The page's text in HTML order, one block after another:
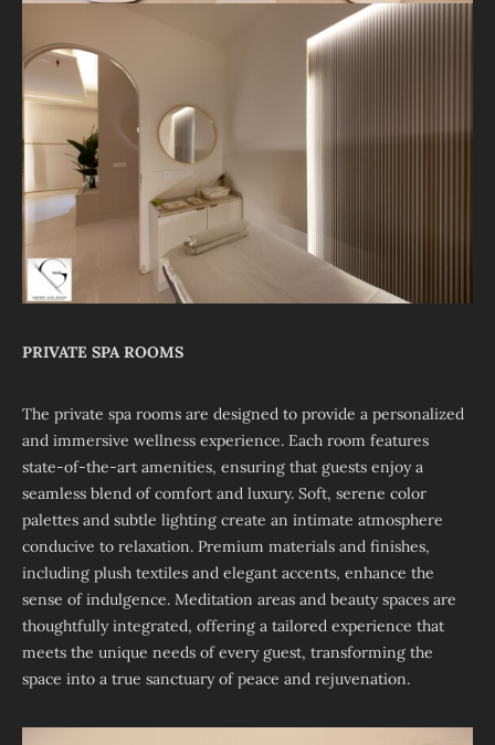
PRIVATE SPA ROOMS
The private spa rooms are designed to provide a personalized
and immersive wellness experience. Each room features
state-of-the-art amenities, ensuring that guests enjoy a
seamless blend of comfort and luxury. Soft, serene color
palettes and subtle lighting create an intimate atmosphere
conducive to relaxation. Premium materials and finishes,
including plush textiles and elegant accents, enhance the
sense of indulgence. Meditation areas and beauty spaces are
thoughtfully integrated, offering a tailored experience that
meets the unique needs of every guest, transforming the
space into a true sanctuary of peace and rejuvenation.